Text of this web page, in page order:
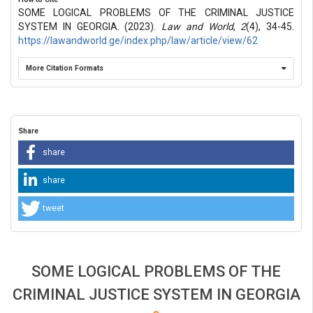
SOME LOGICAL PROBLEMS OF THE CRIMINAL JUSTICE
SYSTEM IN GEORGIA. (2023). Law and World, 2(4), 34-45.
https://lawandworld.ge/index.php/law/article/view/62
More Citation Formats
Share
share
share
tweet
SOME LOGICAL PROBLEMS OF THE
CRIMINAL JUSTICE SYSTEM IN GEORGIA